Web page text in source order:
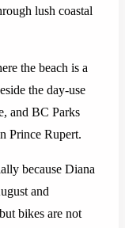
lush coastal
the beach is a
the day-use
and BC Parks
Prince Rupert.
because Diana
and
bikes are not